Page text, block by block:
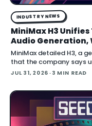
INDUSTRY NEWS
MiniMax H3
Audio Generation,
MiniMax detailed H3, a
that the company says
audio in a single
JUL 31, 2026 · 3 MIN READ